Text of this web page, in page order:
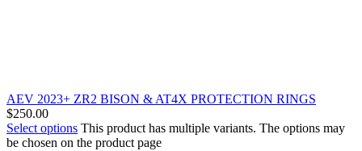
AEV 2023+ ZR2 BISON & AT4X PROTECTION RINGS
$250.00
Select options This product has multiple variants. The options may
be chosen on the product page